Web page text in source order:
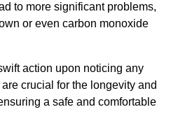
to more significant problems,
or even carbon monoxide
action upon noticing any
crucial for the longevity and
a safe and comfortable